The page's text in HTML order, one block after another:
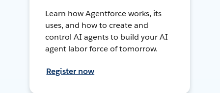
Learn how Agentforce works, its
uses, and how to create and
control AI agents to build your AI
agent labor force of tomorrow.
Register now